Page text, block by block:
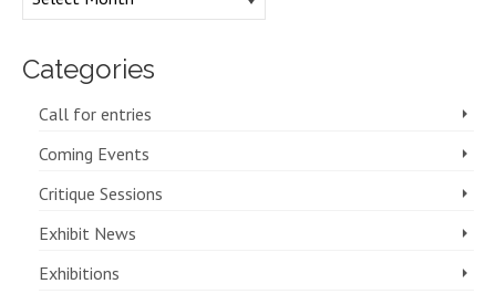
Categories
Call for entries
Coming Events
Critique Sessions
Exhibit News
Exhibitions